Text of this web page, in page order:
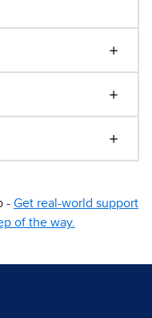
- Get real-world support
of the way.